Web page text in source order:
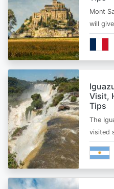
Mont
will
Visit,
Tips
The
visited